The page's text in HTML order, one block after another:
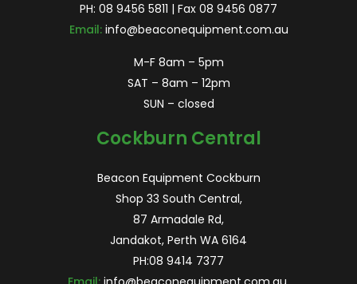
PH: 08 9456 5811 | Fax 08 9456 0877
Email: info@beaconequipment.com.au
M-F 8am – 5pm
SAT – 8am – 12pm
SUN – closed
Cockburn Central
Beacon Equipment Cockburn
Shop 33 South Central,
87 Armadale Rd,
Jandakot, Perth WA 6164
PH:08 9414 7377